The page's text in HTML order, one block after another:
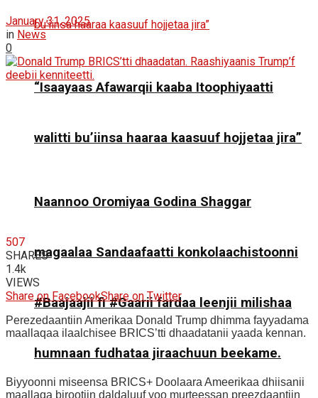
“Isaayaas Afawarqii kaaba Itoophiyaatti
walitti bu’iinsa haaraa kaasuuf hojjetaa jira”
Naannoo Oromiyaa Godina Shaggar
magaalaa Sandaafaatti konkolaachistoonni
#Baajaajii fi #Gaarii fardaa leenjii milishaa
humnaan fudhataa jiraachuun beekame.
January 31, 2025
in News
0
507
SHARES
1.4k
VIEWS
Share on FacebookShare on Twitter
Perezedaantiin Amerikaa Donald Trump dhimma fayyadama
maallaqaa ilaalchisee BRICS’tti dhaadatanii yaada kennan.
Biyyoonni miseensa BRICS+ Doolaara Ameerikaa dhiisanii
maallaqa birootiin daldaluuf yoo murteessan preezdaantiin